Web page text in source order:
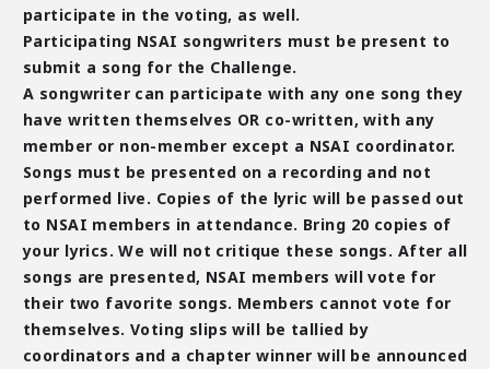
participate in the voting, as well.
Participating NSAI songwriters must be present to
submit a song for the Challenge.
A songwriter can participate with any one song they
have written themselves OR co-written, with any
member or non-member except a NSAI coordinator.
Songs must be presented on a recording and not
performed live. Copies of the lyric will be passed out
to NSAI members in attendance. Bring 20 copies of
your lyrics. We will not critique these songs. After all
songs are presented, NSAI members will vote for
their two favorite songs. Members cannot vote for
themselves. Voting slips will be tallied by
coordinators and a chapter winner will be announced